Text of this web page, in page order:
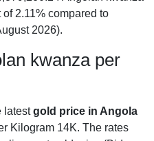
2.11% compared to
2026).
kwanza per
latestgold price in Angola
Kilogram 14K. The rates